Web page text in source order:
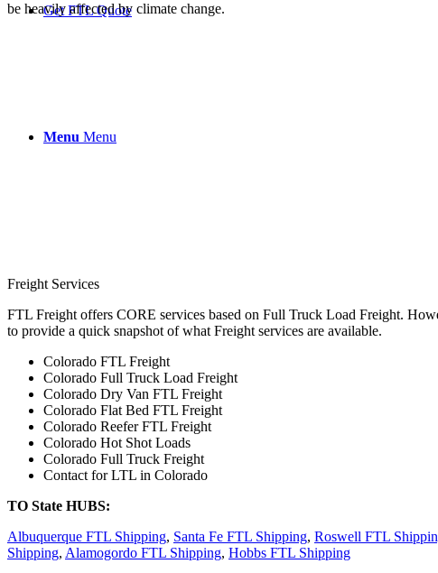
Get FTL Quote
Menu Menu
be heavily affected by climate change.
Freight Services
FTL Freight offers CORE services based on Full Truck Load Freight.
to provide a quick snapshot of what Freight services are available.
Colorado FTL Freight
Colorado Full Truck Load Freight
Colorado Dry Van FTL Freight
Colorado Flat Bed FTL Freight
Colorado Reefer FTL Freight
Colorado Hot Shot Loads
Colorado Full Truck Freight
Contact for LTL in Colorado
TO State HUBS:
Albuquerque FTL Shipping, Santa Fe FTL Shipping, Roswell FTL
Shipping, Alamogordo FTL Shipping, Hobbs FTL Shipping